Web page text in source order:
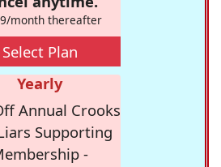
month thereafter
Select Plan
Yearly
Annual Crooks
Supporting
-